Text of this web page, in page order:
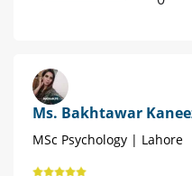
Ms. Bakhtawar
MSc Psychology | Lahore